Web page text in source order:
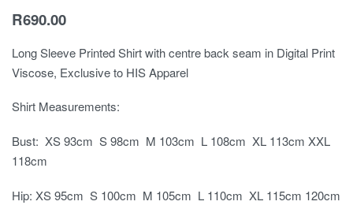
R690.00
Long Sleeve Printed Shirt with centre back seam in Digital Print
Viscose, Exclusive to HIS Apparel
Shirt Measurements:
Bust: XS 93cm S 98cm M 103cm L 108cm XL 113cm XXL
118cm
Hip: XS 95cm S 100cm M 105cm L 110cm XL 115cm 120cm